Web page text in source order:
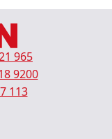
965
9200
113